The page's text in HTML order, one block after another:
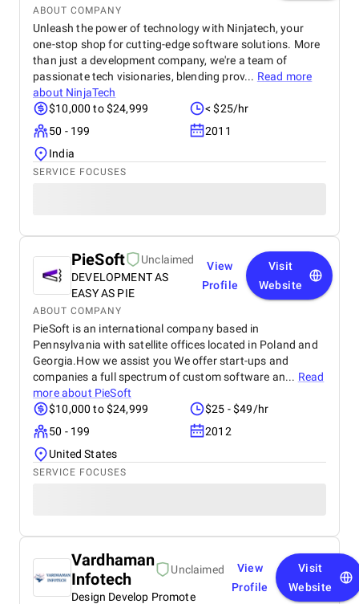
ABOUT COMPANY
Unleash the power of technology with Ninjatech, your
one-stop shop for cutting-edge software solutions. More
than just a development company, we're a team of
passionate tech visionaries, blending prov... Read more
about NinjaTech
$10,000 to $24,999
< $25/hr
50 - 199
2011
India
SERVICE FOCUSES
PieSoft
Unclaimed
DEVELOPMENT AS
EASY AS PIE
View
Profile
Visit
Website
ABOUT COMPANY
PieSoft is an international company based in
Pennsylvania with satellite offices located in Poland and
Georgia.How we assist you We offer start-ups and
companies a full spectrum of custom software an... Read
more about PieSoft
$10,000 to $24,999
$25 - $49/hr
50 - 199
2012
United States
SERVICE FOCUSES
Vardhaman
Infotech
Unclaimed
Design Develop Promote
View
Profile
Visit
Website